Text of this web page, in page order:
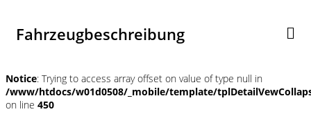
Fahrzeugbeschreibung
Notice: Trying to access array offset on value of type null in
/www/htdocs/w01d0508/_mobile/template/
on line 450